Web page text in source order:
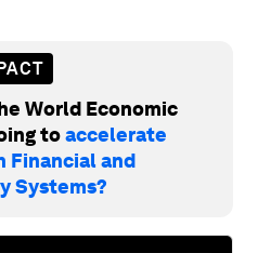
World Economic
toaccelerate
Financial and
Systems?